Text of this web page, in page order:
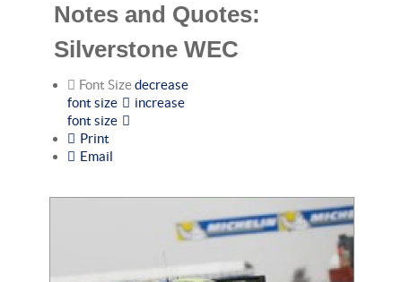
Notes and Quotes:
Silverstone WEC
Font Sizedecrease
font size
increase
font size
Print
Email